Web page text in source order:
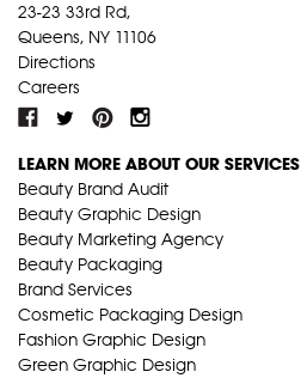
23-23 33rd Rd,
Queens, NY 11106
Directions
Careers
LEARN MORE ABOUT OUR SERVICES
Beauty Brand Audit
Beauty Graphic Design
Beauty Marketing Agency
Beauty Packaging
Brand Services
Cosmetic Packaging Design
Fashion Graphic Design
Green Graphic Design